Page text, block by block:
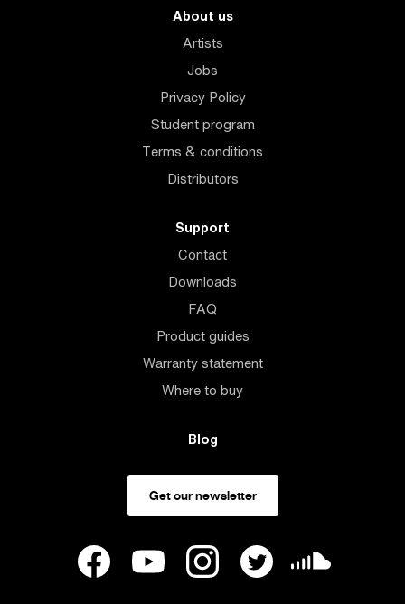
About us
Artists
Jobs
Privacy Policy
Student program
Terms & conditions
Distributors
Support
Contact
Downloads
FAQ
Product guides
Warranty statement
Where to buy
Blog
Get our newsletter